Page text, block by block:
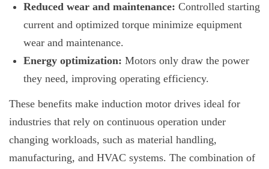
Reduced wear and maintenance: Controlled starting
current and optimized torque minimize equipment
wear and maintenance.
Energy optimization: Motors only draw the power
they need, improving operating efficiency.
These benefits make induction motor drives ideal for
industries that rely on continuous operation under
changing workloads, such as material handling,
manufacturing, and HVAC systems. The combination of